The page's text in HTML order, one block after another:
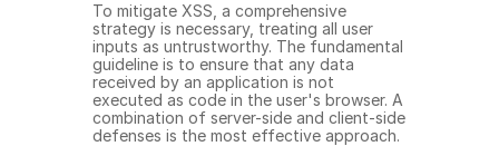
To mitigate XSS, a comprehensive
strategy is necessary, treating all user
inputs as untrustworthy. The fundamental
guideline is to ensure that any data
received by an application is not
executed as code in the user's browser. A
combination of server-side and client-side
defenses is the most effective approach.